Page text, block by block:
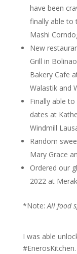
have been
finally able to
Mashi
New
Grill in
Bakery Cafe
Walastik and
Finally able
dates at
Windmill
Random
Mary Grace
Ordered our
2022 at
*Note: All food
I was able